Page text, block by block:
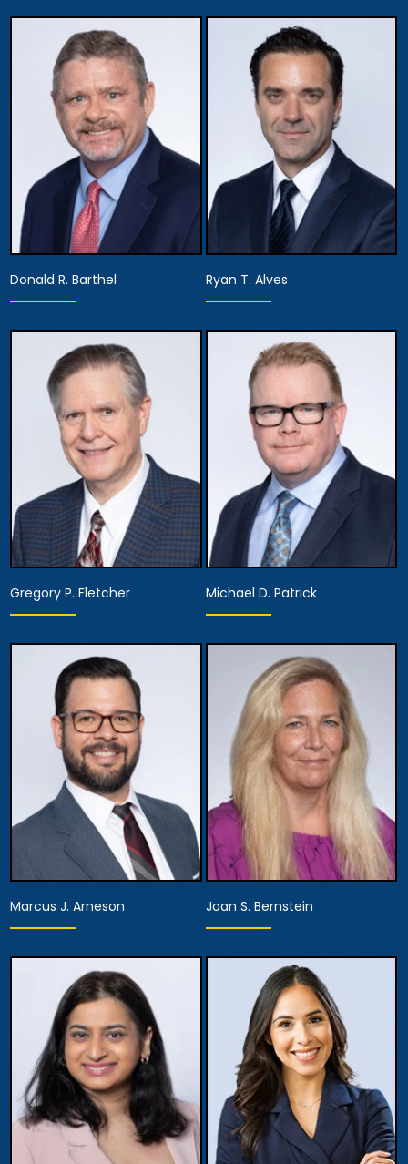
Founding Partner
View Details
Donald R. Barthel
Equity Partner,
Managing Attorney
View Details
Ryan T. Alves
Partner
View Details
Gregory P. Fletcher
Partner
View Details
Michael D. Patrick
Partner,
Assistant Managing
Attorney
View Details
Marcus J. Arneson
Partner
View Details
Joan S. Bernstein